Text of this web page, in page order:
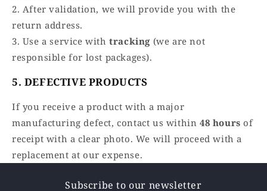
2. After validation, we will provide you with the
return address.
3. Use a service with tracking (we are not
responsible for lost packages).
5. DEFECTIVE PRODUCTS
If you receive a product with a major
manufacturing defect, contact us within 48 hours of
receipt with a clear photo. We will proceed with a
replacement at our expense.
Subscribe to our newsletter